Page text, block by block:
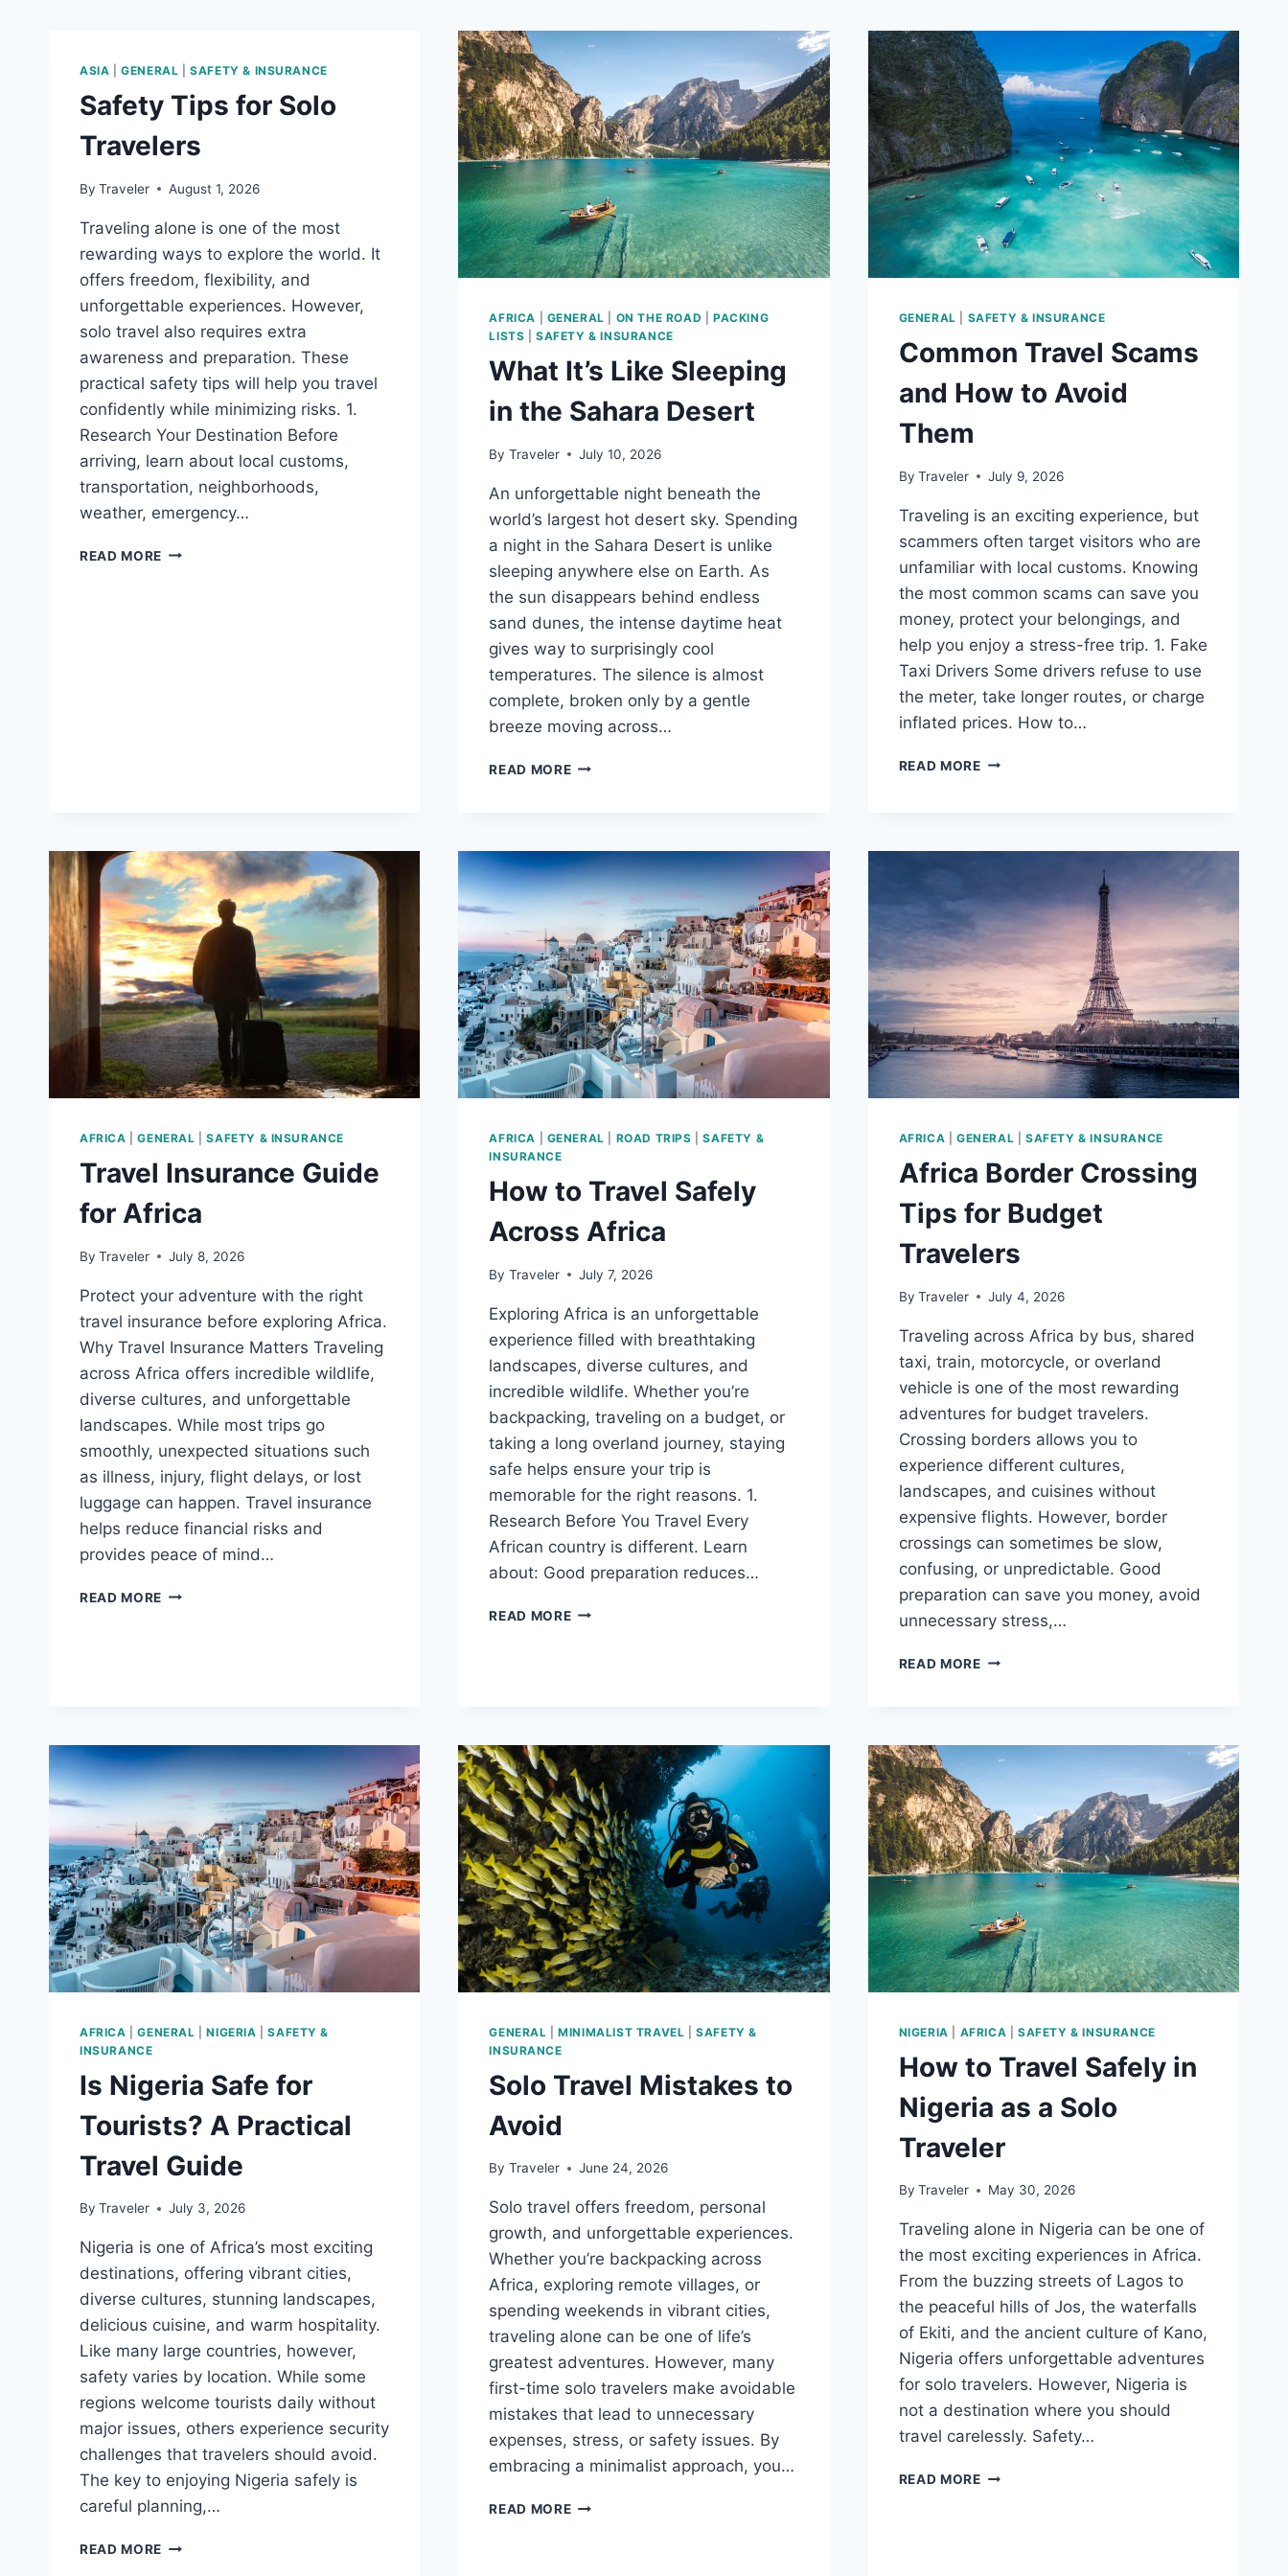
ASIA |GENERAL |SAFETY & INSURANCE
Safety Tips for Solo
Travelers
By Traveler August 1, 2026
Traveling alone is one of the most
rewarding ways to explore the world. It
offers freedom, flexibility, and
unforgettable experiences. However,
solo travel also requires extra
awareness and preparation. These
practical safety tips will help you travel
confidently while minimizing risks. 1.
Research Your Destination Before
arriving, learn about local customs,
transportation, neighborhoods,
weather, emergency…
READ MORE SAFETY
AFRICA GENERAL ON THE ROAD |PACKING
LISTS |SAFETY & INSURANCE
What It’s Like Sleeping
in the Sahara Desert
By Traveler July 10, 2026
An unforgettable night beneath the
world’s largest hot desert sky. Spending
a night in the Sahara Desert is unlike
sleeping anywhere else on Earth. As
the sun disappears behind endless
sand dunes, the intense daytime heat
gives way to surprisingly cool
temperatures. The silence is almost
complete, broken only by a gentle
breeze moving across…
READ MOREWHAT
THE
SAHARA
DESERT
GENERAL SAFETY & INSURANCE
Common Travel Scams
and How to Avoid
Them
By Traveler July 9, 2026
Traveling is an exciting experience, but
scammers often target visitors who are
unfamiliar with local customs. Knowing
the most common scams can save you
money, protect your belongings, and
help you enjoy a stress-free trip. 1. Fake
Taxi Drivers Some drivers refuse to use
the meter, take longer routes, or charge
inflated prices. How to…
READ MORECOMMON
THEM
AFRICA |GENERAL |SAFETY & INSURANCE
Travel Insurance Guide
for Africa
By Traveler July 8, 2026
Protect your adventure with the right
travel insurance before exploring Africa.
Why Travel Insurance Matters Traveling
across Africa offers incredible wildlife,
diverse cultures, and unforgettable
landscapes. While most trips go
smoothly, unexpected situations such
as illness, injury, flight delays, or lost
luggage can happen. Travel insurance
helps reduce financial risks and
provides peace of mind…
READ MORE TRAVEL
AFRICA GENERAL ROAD TRIPS |SAFETY &
INSURANCE
How to Travel Safely
Across Africa
By Traveler July 7, 2026
Exploring Africa is an unforgettable
experience filled with breathtaking
landscapes, diverse cultures, and
incredible wildlife. Whether you’re
backpacking, traveling on a budget, or
taking a long overland journey, staying
safe helps ensure your trip is
memorable for the right reasons. 1.
Research Before You Travel Every
African country is different. Learn
about: Good preparation reduces…
READ MOREHOW
AFRICA |GENERAL SAFETY & INSURANCE
Africa Border Crossing
Tips for Budget
Travelers
By Traveler July 4, 2026
Traveling across Africa by bus, shared
taxi, train, motorcycle, or overland
vehicle is one of the most rewarding
adventures for budget travelers.
Crossing borders allows you to
experience different cultures,
landscapes, and cuisines without
expensive flights. However, border
crossings can sometimes be slow,
confusing, or unpredictable. Good
preparation can save you money, avoid
unnecessary stress,…
READ MOREAFRICA
BUDGET
AFRICA |GENERAL |NIGERIA |SAFETY &
INSURANCE
Is Nigeria Safe for
Tourists? A Practical
Travel Guide
By Traveler July 3, 2026
Nigeria is one of Africa’s most exciting
destinations, offering vibrant cities,
diverse cultures, stunning landscapes,
delicious cuisine, and warm hospitality.
Like many large countries, however,
safety varies by location. While some
regions welcome tourists daily without
major issues, others experience security
challenges that travelers should avoid.
The key to enjoying Nigeria safely is
careful planning,…
READ MORE IS
GENERAL |MINIMALIST TRAVEL |SAFETY &
INSURANCE
Solo Travel Mistakes to
Avoid
By Traveler June 24, 2026
Solo travel offers freedom, personal
growth, and unforgettable experiences.
Whether you’re backpacking across
Africa, exploring remote villages, or
spending weekends in vibrant cities,
traveling alone can be one of life’s
greatest adventures. However, many
first-time solo travelers make avoidable
mistakes that lead to unnecessary
expenses, stress, or safety issues. By
embracing a minimalist approach, you…
READ MORESOLO
NIGERIA AFRICA SAFETY & INSURANCE
How to Travel Safely in
Nigeria as a Solo
Traveler
By Traveler May 30, 2026
Traveling alone in Nigeria can be one of
the most exciting experiences in Africa.
From the buzzing streets of Lagos to
the peaceful hills of Jos, the waterfalls
of Ekiti, and the ancient culture of Kano,
Nigeria offers unforgettable adventures
for solo travelers. However, Nigeria is
not a destination where you should
travel carelessly. Safety…
READ MOREHOW